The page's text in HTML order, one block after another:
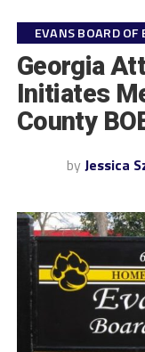
EVANS BOARD OF
Georgia
Initiates
County
by Jessica